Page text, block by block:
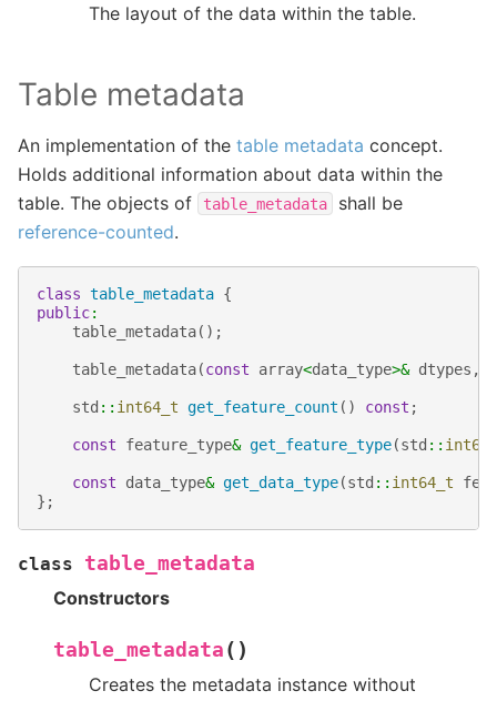
The layout of the data within the table.
Table metadata
An implementation of the table metadata concept.
Holds additional information about data within the
table. The objects of
table_metadata
shall be
reference-counted.
class table_metadata {
public:
table_metadata();
table_metadata(const array<data_type>& dtypes ,
std :: int64_t get_feature_count () const ;
const feature_type& get_feature_type(std ::
const data_type& get_data_type(std :: int64_t
};
class
table_metadata
Constructors
table_metadata ( )
Creates the metadata instance without